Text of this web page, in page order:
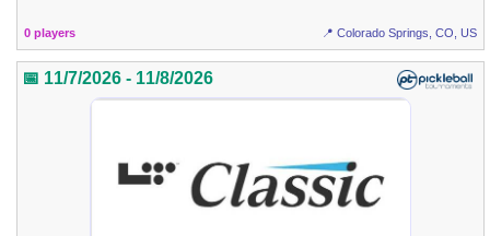
0 players 📍 Colorado Springs, CO, US
📅 11/7/2026 - 11/8/2026